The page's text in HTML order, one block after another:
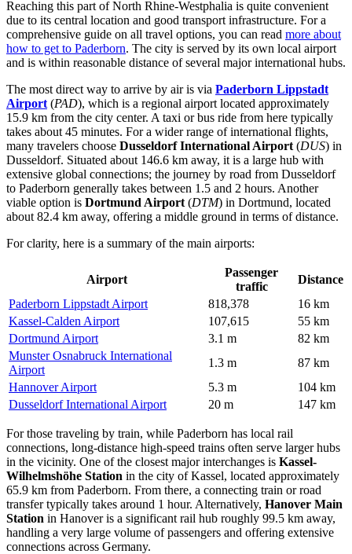
Reaching this part of North Rhine-Westphalia is quite convenient
due to its central location and good transport infrastructure. For a
comprehensive guide on all travel options, you can read more about
how to get to Paderborn. The city is served by its own local airport
and is within reasonable distance of several major international hubs.
The most direct way to arrive by air is via Paderborn Lippstadt
Airport (PAD), which is a regional airport located approximately
15.9 km from the city center. A taxi or bus ride from here typically
takes about 45 minutes. For a wider range of international flights,
many travelers choose Dusseldorf International Airport (DUS) in
Dusseldorf. Situated about 146.6 km away, it is a large hub with
extensive global connections; the journey by road from Dusseldorf
to Paderborn generally takes between 1.5 and 2 hours. Another
viable option is Dortmund Airport (DTM) in Dortmund, located
about 82.4 km away, offering a middle ground in terms of distance.
For clarity, here is a summary of the main airports:
Airport
Passenger
traffic
Distance
Paderborn Lippstadt Airport
818,378
16 km
Kassel-Calden Airport
107,615
55 km
Dortmund Airport
3.1 m
82 km
Munster Osnabruck International
Airport
1.3 m
87 km
Hannover Airport
5.3 m
104 km
Dusseldorf International Airport
20 m 147 km
For those traveling by train, while Paderborn has local rail
connections, long-distance high-speed trains often serve larger hubs
in the vicinity. One of the closest major interchanges is Kassel-
Wilhelmshöhe Station in the city of Kassel, located approximately
65.9 km from Paderborn. From there, a connecting train or road
transfer typically takes around 1 hour. Alternatively, Hanover Main
Station in Hanover is a significant rail hub roughly 99.5 km away,
handling a very large volume of passengers and offering extensive
connections across Germany.